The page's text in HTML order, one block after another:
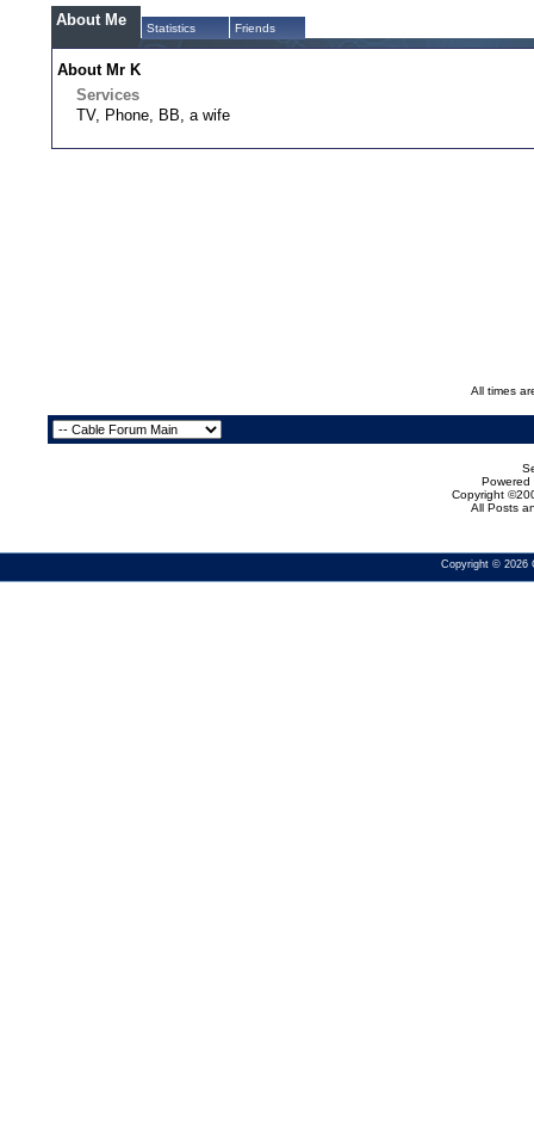
About Me Statistics Friends
About Mr K
Services
TV, Phone, BB, a wife
All times
Powered
Copyright
All Posts
Copyright © 2026